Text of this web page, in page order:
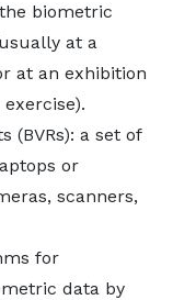
biometric
at a
at an exhibition
(BVRs): a set of
or
scanners,
for
data by